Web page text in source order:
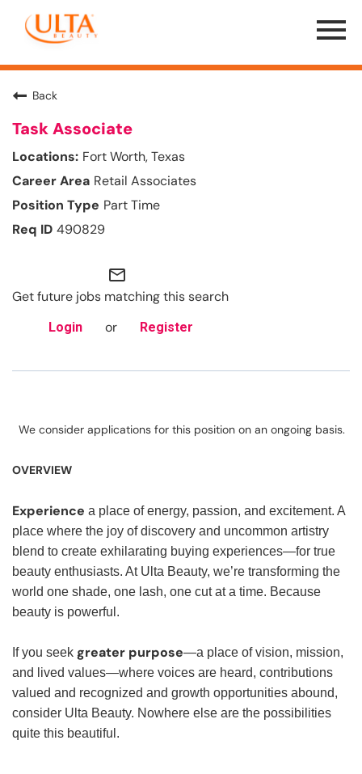
Menu
Toggle
Back
Task Associate
Fort Worth, Texas
Retail Associates
Part Time
490829
mail_outline
Get future jobs matching this search
Login or Register
We consider applications for this position on an ongoing basis.
OVERVIEW
Experience a place of energy, passion, and excitement. A
place where the joy of discovery and uncommon artistry
blend to create exhilarating buying experiences—for true
beauty enthusiasts. At Ulta Beauty, we’re transforming the
world one shade, one lash, one cut at a time. Because
beauty is powerful.
If you seek greater purpose—a place of vision, mission,
and lived values—where voices are heard, contributions
valued and recognized and growth opportunities abound,
consider Ulta Beauty. Nowhere else are the possibilities
quite this beautiful.